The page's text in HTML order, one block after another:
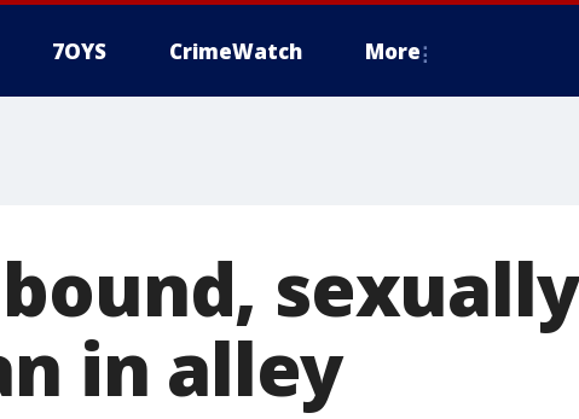
7OYS CrimeWatch More
sexually
in alley